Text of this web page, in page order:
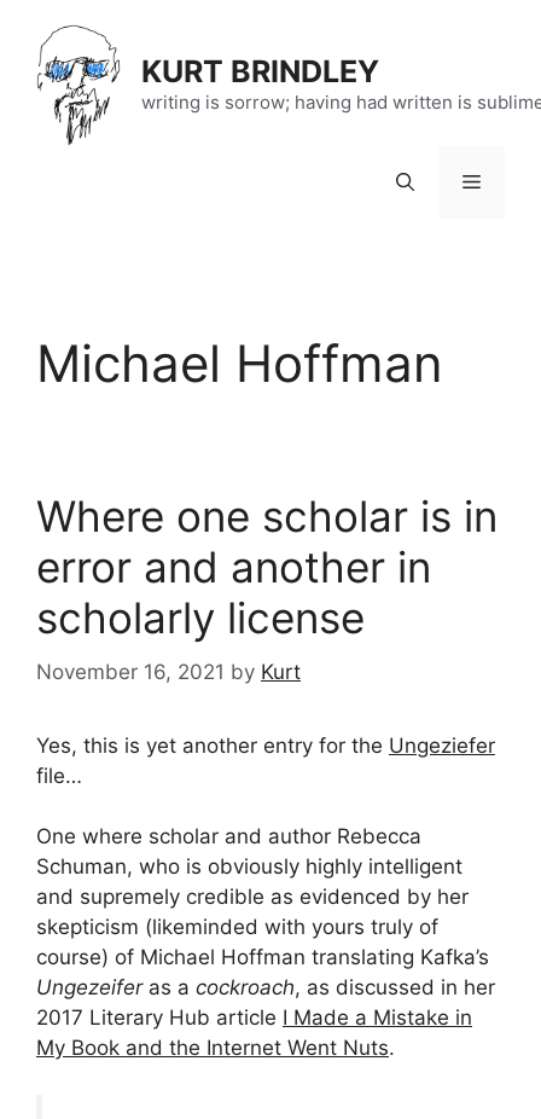
content
KURT BRINDLEY
writing is sorrow; having had written is
Menu
Michael Hoffman
Where one scholar is in
error and another in
scholarly license
November 16, 2021 by Kurt
Yes, this is yet another entry for the Ungeziefer
file…
One where scholar and author Rebecca
Schuman, who is obviously highly intelligent
and supremely credible as evidenced by her
skepticism (likeminded with yours truly of
course) of Michael Hoffman translating Kafka’s
Ungezeifer as a cockroach, as discussed in her
2017 Literary Hub article I Made a Mistake in
My Book and the Internet Went Nuts.